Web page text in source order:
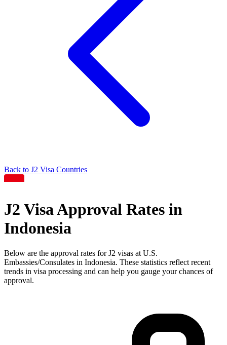
Back to J2 Visa Countries
J2 Visa Approval Rates in
Indonesia
Below are the approval rates forJ2 visas at U.S.
Embassies/Consulates in Indonesia. These statistics reflect recent
trends in visa processing and can help you gauge your chances of
approval.